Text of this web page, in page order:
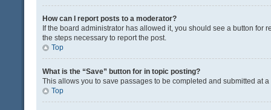
How can I report posts to a moderator?
If the board administrator has allowed it, you should see a button
the steps necessary to report the post.
Top
What is the “Save” button for in topic posting?
This allows you to save passages to be completed and submitted at
Top